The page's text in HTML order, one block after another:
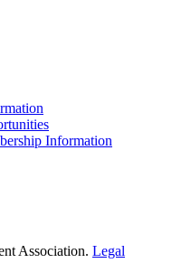
Information
Association. Legal